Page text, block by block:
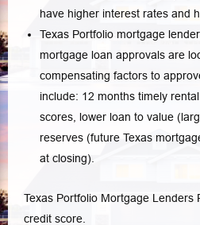
have higher interest rates and
Texas Portfolio mortgage
mortgage loan approvals are
compensating factors to
include: 12 months timely
scores, lower loan to value
reserves (future Texas
at closing).
Texas Portfolio Mortgage Lenders
credit score.